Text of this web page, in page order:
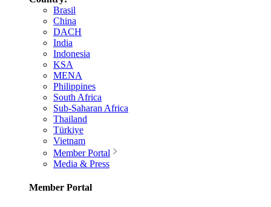
Brasil
China
DACH
India
Indonesia
KSA
MENA
Philippines
South Africa
Sub-Saharan Africa
Thailand
Türkiye
Vietnam
Member Portal
Media & Press
Member Portal